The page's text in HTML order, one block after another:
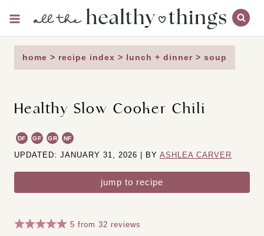
content
home > recipe index > lunch + dinner > soup
Healthy Slow Cooker Chili
DF GF GR NF
UPDATED: JANUARY 31, 2026 | BY ASHLEA CARVER
jump to recipe
5 from32 reviews